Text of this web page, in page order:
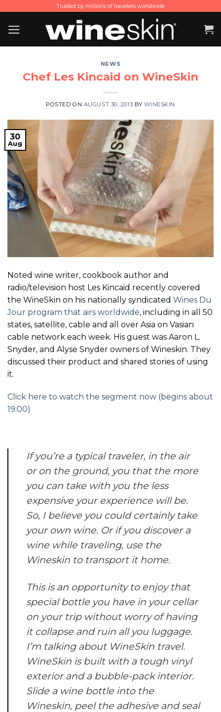
content
Trusted by millions of travelers worldwide
NEWS
Chef Les Kincaid on WineSkin
POSTED ON AUGUST 30, 2013 BYWINESKIN
30
Aug
Noted wine writer, cookbook author and
radio/television host Les Kincaid recently covered
the WineSkin on his nationally syndicated Wines Du
Jour program that airs worldwide, including in all 50
states, satellite, cable and all over Asia on Vasian
cable network each week. His guest was Aaron L.
Snyder, and Alyse Snyder owners of Wineskin. They
discussed their product and shared stories of using
it.
Click here to watch the segment now (begins about
19:00)
If you’re a typical traveler, in the air
or on the ground, you that the more
you can take with you the less
expensive your experience will be.
So, I believe you could certainly take
your own wine. Or if you discover a
wine while traveling, use the
Wineskin to transport it home.
This is an opportunity to enjoy that
special bottle you have in your cellar
on your trip without worry of having
it collapse and ruin all you luggage.
I’m talking about WineSkin travel.
WineSkin is built with a tough vinyl
exterior and a bubble-pack interior.
Slide a wine bottle into the
Wineskin, peel the adhesive and seal